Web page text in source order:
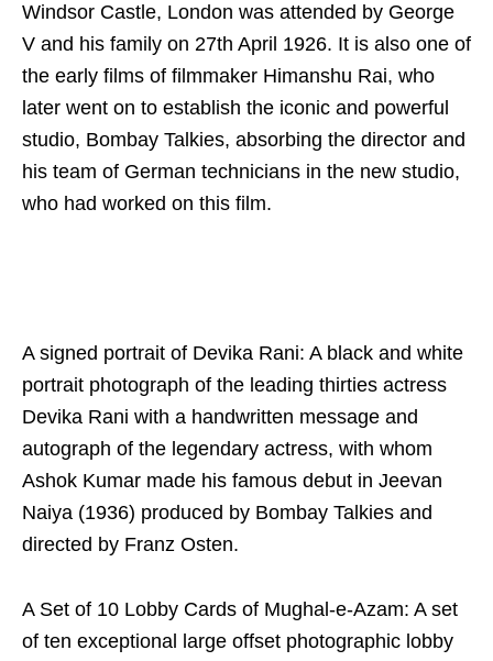
Windsor Castle, London was attended by George
V and his family on 27th April 1926. It is also one of
the early films of filmmaker Himanshu Rai, who
later went on to establish the iconic and powerful
studio, Bombay Talkies, absorbing the director and
his team of German technicians in the new studio,
who had worked on this film.
A signed portrait of Devika Rani: A black and white
portrait photograph of the leading thirties actress
Devika Rani with a handwritten message and
autograph of the legendary actress, with whom
Ashok Kumar made his famous debut in Jeevan
Naiya (1936) produced by Bombay Talkies and
directed by Franz Osten.
A Set of 10 Lobby Cards of Mughal-e-Azam: A set
of ten exceptional large offset photographic lobby